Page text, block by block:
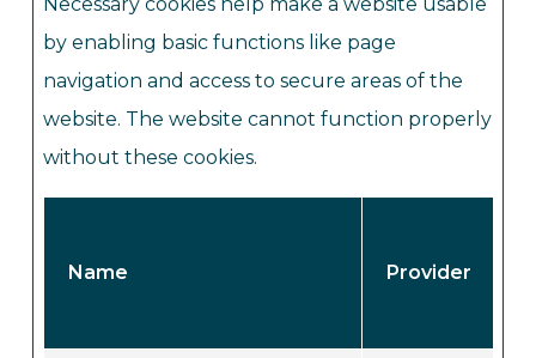
by enabling basic functions like page
navigation and access to secure areas of the
website. The website cannot function properly
without these cookies.
Name Provider